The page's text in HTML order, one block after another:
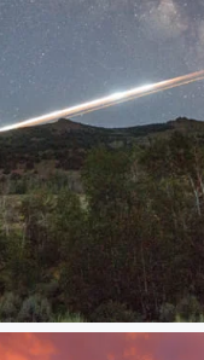
Rocket Reentry